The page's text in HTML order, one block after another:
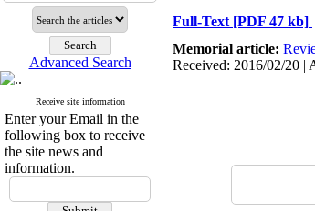
Advanced Search
Receive site information
Enter your Email in the
following box to receive
the site news and
information.
Full-Text [PDF 47 kb]
Memorial article:
Received: 2016/02/20 |